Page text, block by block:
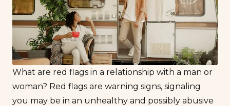
What are red flags in a relationship with a man or
woman? Red flags are warning signs, signaling
you may be in an unhealthy and possibly abusive